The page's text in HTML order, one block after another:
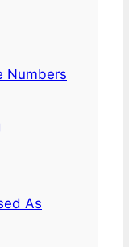
Numbers
As